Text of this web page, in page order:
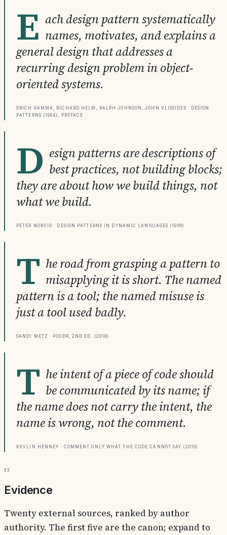
E ach design pattern systematically
names, motivates, and explains a
general design that addresses a
recurring design problem in object-
oriented systems.
Erich Gamma, Richard Helm, Ralph Johnson, John Vlissides · Design
Patterns (1994), Preface
D esign patterns are descriptions of
best practices, not building blocks;
they are about how we build things, not
what we build.
Peter Norvig · Design Patterns in Dynamic Languages (1996)
T he road from grasping a pattern to
misapplying it is short. The named
pattern is a tool; the named misuse is
just a tool used badly.
Sandi Metz · POODR, 2nd ed. (2018)
T he intent of a piece of code should
be communicated by its name; if
the name does not carry the intent, the
name is wrong, not the comment.
Kevlin Henney · Comment Only What the Code Cannot Say (2010)
§3
Evidence
Twenty external sources, ranked by author
authority. The first five are the canon; expand to